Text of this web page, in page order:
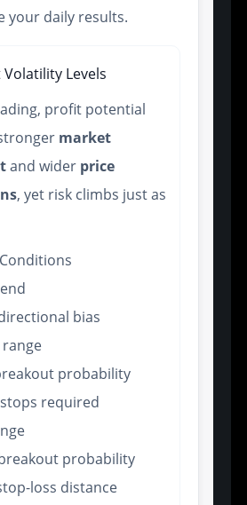
your daily results.
Levels
profit potential
market
and wider price
, yet risk climbs just as
bias
probability
required
probability
loss distance